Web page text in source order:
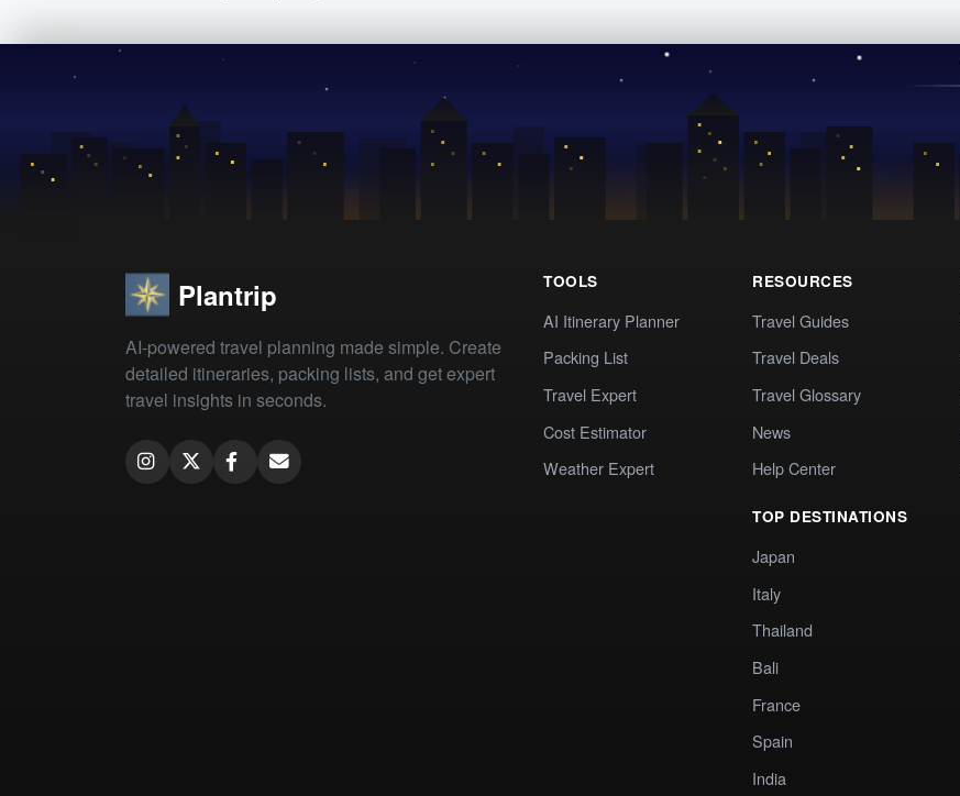
Plantrip
AI-powered travel planning made simple. Create
detailed itineraries, packing lists, and get expert
travel insights in seconds.
TOOLS
AI Itinerary Planner
Packing List
Travel Expert
Cost Estimator
Weather Expert
RESOURCES
Travel Guides
Travel Deals
Travel Glossary
News
Help Center
TOP DESTINATIONS
Japan
Italy
Thailand
Bali
France
Spain
India